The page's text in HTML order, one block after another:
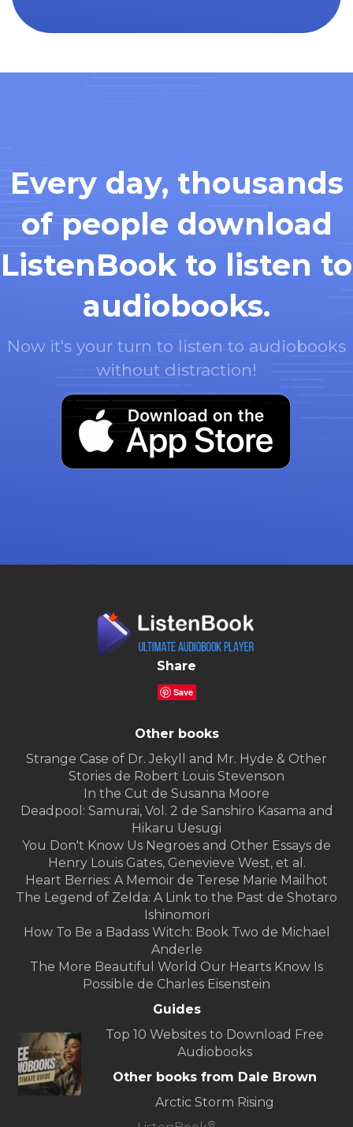
Every day, thousands
of people download
ListenBook to listen to
audiobooks.
Now it's your turn to listen to audiobooks
without distraction!
Share
Save
Other books
Strange Case of Dr. Jekyll and Mr. Hyde & Other
Stories de Robert Louis Stevenson
In the Cut de Susanna Moore
Deadpool: Samurai, Vol. 2 de Sanshiro Kasama and
Hikaru Uesugi
You Don't Know Us Negroes and Other Essays de
Henry Louis Gates, Genevieve West, et al.
Heart Berries: A Memoir de Terese Marie Mailhot
The Legend of Zelda: A Link to the Past de Shotaro
Ishinomori
How To Be a Badass Witch: Book Two de Michael
Anderle
The More Beautiful World Our Hearts Know Is
Possible de Charles Eisenstein
Guides
Top 10 Websites to Download Free
Audiobooks
Other books from Dale Brown
Arctic Storm Rising
®